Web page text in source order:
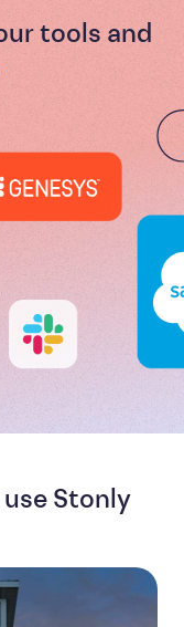
tools and
Stonly